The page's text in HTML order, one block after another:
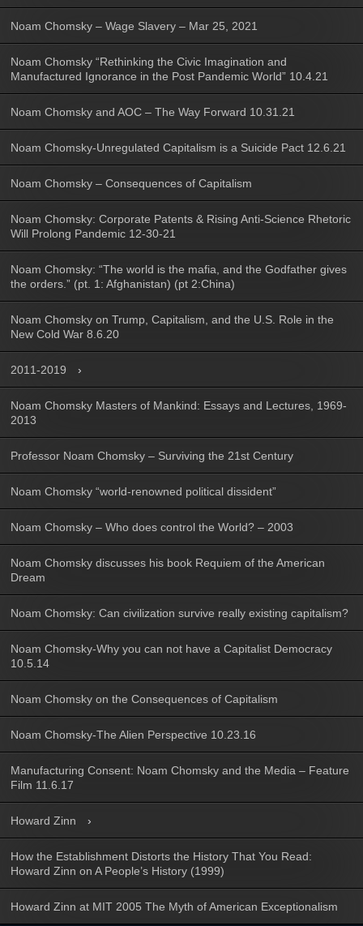
Noam Chomsky – Wage Slavery – Mar 25, 2021
Noam Chomsky “Rethinking the Civic Imagination and
Manufactured Ignorance in the Post Pandemic World” 10.4.21
Noam Chomsky and AOC – The Way Forward 10.31.21
Noam Chomsky-Unregulated Capitalism is a Suicide Pact 12.6.21
Noam Chomsky – Consequences of Capitalism
Noam Chomsky: Corporate Patents & Rising Anti-Science Rhetoric
Will Prolong Pandemic 12-30-21
Noam Chomsky: “The world is the mafia, and the Godfather gives
the orders.” (pt. 1: Afghanistan) (pt 2:China)
Noam Chomsky on Trump, Capitalism, and the U.S. Role in the
New Cold War 8.6.20
2011-2019
Noam Chomsky Masters of Mankind: Essays and Lectures, 1969-
2013
Professor Noam Chomsky – Surviving the 21st Century
Noam Chomsky “world-renowned political dissident”
Noam Chomsky – Who does control the World? – 2003
Noam Chomsky discusses his book Requiem of the American
Dream
Noam Chomsky: Can civilization survive really existing capitalism?
Noam Chomsky-Why you can not have a Capitalist Democracy
10.5.14
Noam Chomsky on the Consequences of Capitalism
Noam Chomsky-The Alien Perspective 10.23.16
Manufacturing Consent: Noam Chomsky and the Media – Feature
Film 11.6.17
Howard Zinn
How the Establishment Distorts the History That You Read:
Howard Zinn on A People’s History (1999)
Howard Zinn at MIT 2005 The Myth of American Exceptionalism